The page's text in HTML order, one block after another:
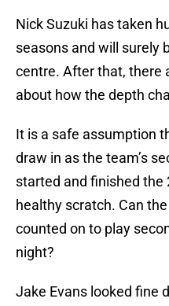
Nick Suzuki has taken
seasons and will surely
centre. After that, there
about how the depth
It is a safe assumption
draw in as the team’s
started and finished the
healthy scratch. Can
counted on to play
night?
Jake Evans looked fine